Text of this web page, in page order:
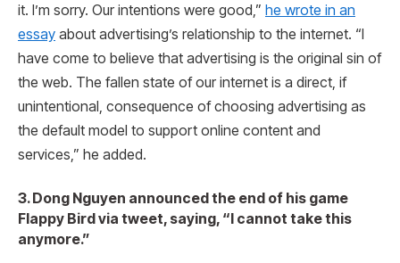
it. I’m sorry. Our intentions were good,” he wrote in an
essay about advertising’s relationship to the internet. “I
have come to believe that advertising is the original sin of
the web. The fallen state of our internet is a direct, if
unintentional, consequence of choosing advertising as
the default model to support online content and
services,” he added.
3. Dong Nguyen announced the end of his game
Flappy Bird via tweet, saying, “I cannot take this
anymore.”